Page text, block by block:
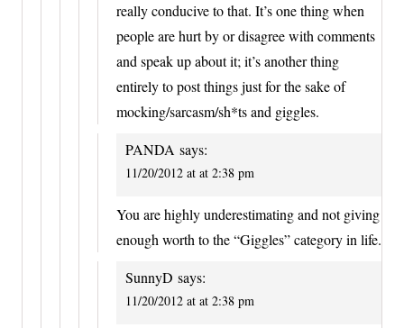
really conducive to that. It’s one thing when
people are hurt by or disagree with comments
and speak up about it; it’s another thing
entirely to post things just for the sake of
mocking/sarcasm/sh*ts and giggles.
PANDA says:
11/20/2012 at at 2:38 pm
You are highly underestimating and not giving
enough worth to the “Giggles” category in life.
SunnyD says:
11/20/2012 at at 2:38 pm